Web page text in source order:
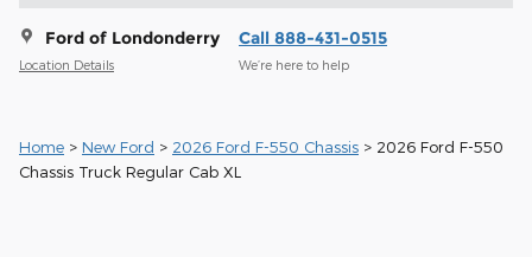
Ford of Londonderry
Location Details
Call 888-431-0515
We’re here to help
Home > New Ford > 2026 Ford F-550 Chassis > 2026 Ford F-550
Chassis Truck Regular Cab XL